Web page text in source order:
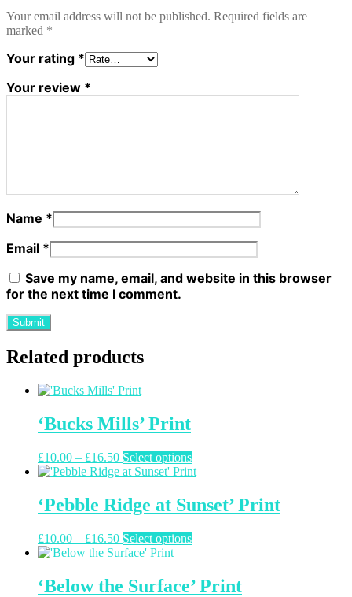
Your email address will not be published. Required fields are
marked *
Your rating *
Your review *
Name *
Email *
Save my name, email, and website in this browser
for the next time I comment.
Related products
‘Bucks Mills’ Print
£10.00 – £16.50Price
range:
through
£16.50
Select optionsThis
product
multiple
variants.
options
chosen
‘Pebble Ridge at Sunset’ Print
£10.00 – £16.50Price
range:
through
£16.50
Select optionsThis
multiple
variants.
‘Below the Surface’ Print